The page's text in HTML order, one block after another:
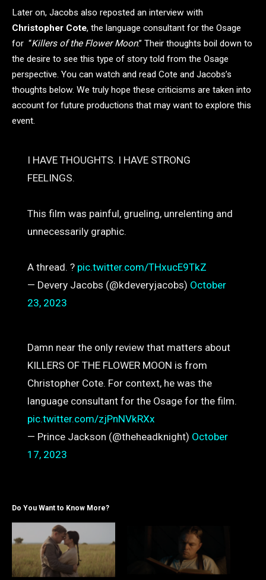
Later on, Jacobs also reposted an interview with
Christopher Cote, the language consultant for the Osage
for “Killers of the Flower Moon.” Their thoughts boil down to
the desire to see this type of story told from the Osage
perspective. You can watch and read Cote and Jacobs’s
thoughts below. We truly hope these criticisms are taken into
account for future productions that may want to explore this
event.
I HAVE THOUGHTS. I HAVE STRONG
FEELINGS.
This film was painful, grueling, unrelenting and
unnecessarily graphic.
A thread. ? pic.twitter.com/THxucE9TkZ
— Devery Jacobs (@kdeveryjacobs) October
23, 2023
Damn near the only review that matters about
KILLERS OF THE FLOWER MOON is from
Christopher Cote. For context, he was the
language consultant for the Osage for the film.
pic.twitter.com/zjPnNVkRXx
— Prince Jackson (@theheadknight) October
17, 2023
Do You Want to Know More?